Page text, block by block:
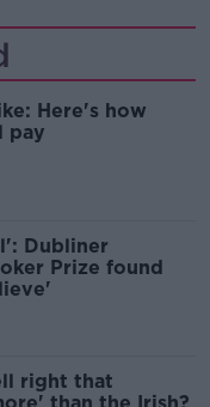
Here's how
pay
Dubliner
Prize found
right that